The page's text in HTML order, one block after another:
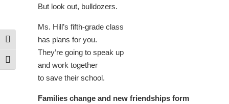
Toggle High Contrast
Toggle Font size
But look out, bulldozers.
Ms. Hill’s fifth-grade class
has plans for you.
They’re going to speak up
and work together
to save their school.
Families change and new friendships form